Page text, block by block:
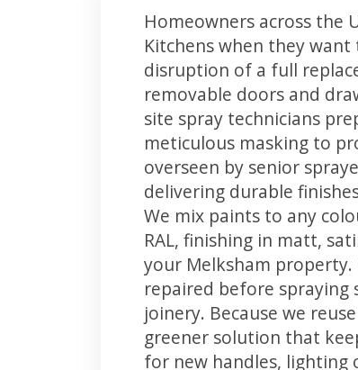
Homeowners across the
Kitchens when they
disruption of a full
removable doors and
site spray technicians
meticulous masking to
overseen by senior
delivering durable
We mix paints to any
RAL, finishing in matt,
your Melksham property.
repaired before
joinery. Because we
greener solution that
for new handles, lighting